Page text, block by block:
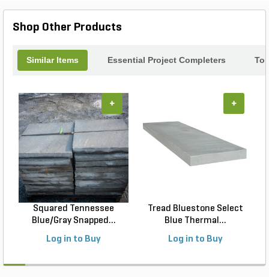
Shop Other Products
Similar Items Essential Project Completers
Squared Tennessee
Blue/Gray Snapped...
Log in to Buy
+
Tread Bluestone Select
Blue Thermal...
Log in to Buy
+